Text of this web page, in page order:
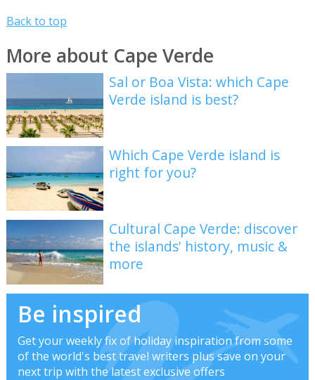
Back to top
More about Cape Verde
Sal or Boa Vista: which Cape
Verde island is best?
Which Cape Verde island is
right for you?
Cultural Cape Verde: discover
the islands' history, music &
more
Be inspired
Get your weekly fix of holiday inspiration from some
of the world's best travel writers plus save on your
next trip with the latest exclusive offers